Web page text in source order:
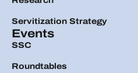
Servitization Strategy
Events
SSC
Roundtables